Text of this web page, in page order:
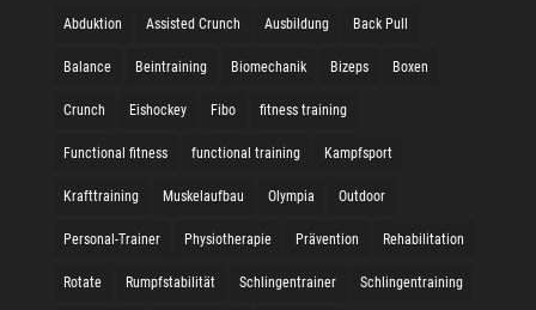
Abduktion Assisted Crunch Ausbildung Back Pull
Balance Beintraining Biomechanik Bizeps Boxen
Crunch Eishockey Fibo fitness training
Functional fitness functional training Kampfsport
Krafttraining Muskelaufbau Olympia Outdoor
Personal-Trainer Physiotherapie Prävention Rehabilitation
Rotate Rumpfstabilität Schlingentrainer Schlingentraining